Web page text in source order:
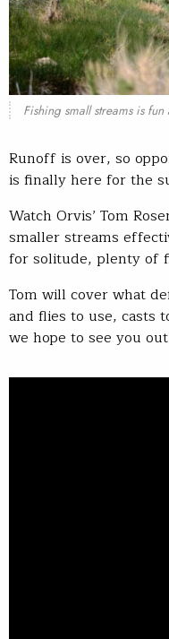
Fishing small streams is
Runoff is over, so
is finally here for the
Watch Orvis’ Tom
smaller streams
for solitude, plenty of
Tom will cover what
and flies to use, casts
we hope to see you